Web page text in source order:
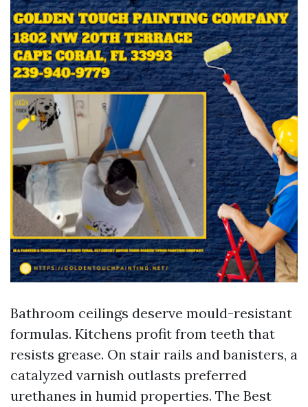
Bathroom ceilings deserve mould-resistant
formulas. Kitchens profit from teeth that
resists grease. On stair rails and banisters, a
catalyzed varnish outlasts preferred
urethanes in humid properties. The Best